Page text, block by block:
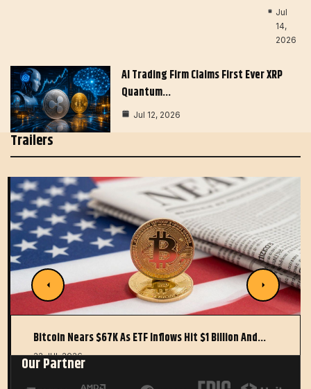
Jul
14,
2026
AI Trading Firm Claims First Ever XRP
Quantum…
Jul 12, 2026
Trailers
Bitcoin Nears $67K As ETF Inflows Hit $1 Billion And…
22 JUL 2026
Our Partner